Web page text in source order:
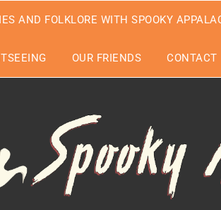
AND FOLKLORE WITH SPOOKY
OUR FRIENDS CONTACT